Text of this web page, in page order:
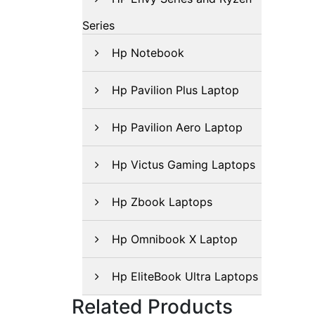
Series
Hp Notebook
Hp Pavilion Plus Laptop
Hp Pavilion Aero Laptop
Hp Victus Gaming Laptops
Hp Zbook Laptops
Hp Omnibook X Laptop
Hp EliteBook Ultra Laptops
Related Products